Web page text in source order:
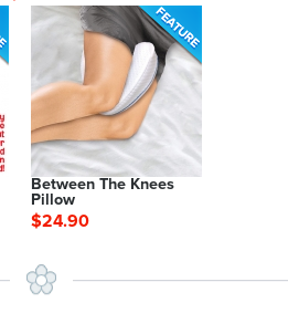
Between The Knees
Pillow
$24.90